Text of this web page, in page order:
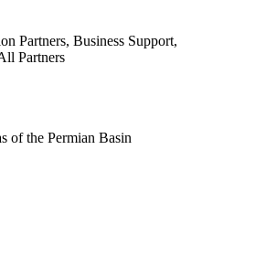
Partners, Business Support,
Partners